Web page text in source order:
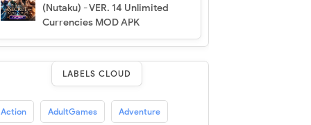
(Nutaku) - VER. 14 Unlimited
Currencies MOD APK
LABELS CLOUD
Action AdultGames Adventure